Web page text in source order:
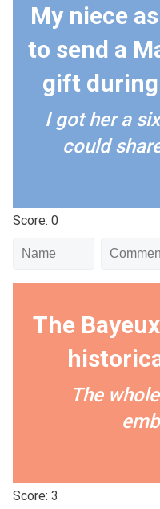
My niece
to send a
gift
I got her a
could
Score: 0
The
The
Score: 3